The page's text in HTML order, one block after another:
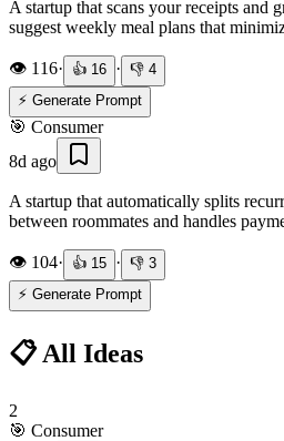
A startup that scans your receipts and
suggest weekly meal plans that
👁️ 116· 👍 16 · 👎 4
⚡ Generate Prompt
🎯 Consumer
8d ago
A startup that automatically splits
between roommates and handles
👁️ 104· 👍 15 · 👎 3
⚡ Generate Prompt
📋 All Ideas
2
🎯 Consumer